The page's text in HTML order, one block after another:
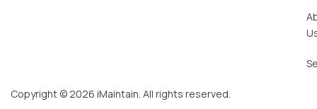
Copyright © 2026 iMaintain. All rights reserved.